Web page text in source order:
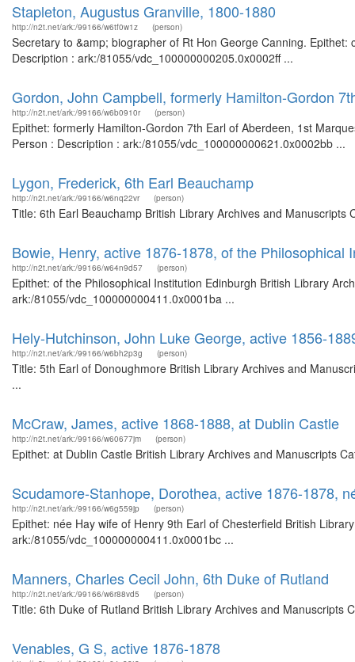
Stapleton, Augustus Granville, 1800-1880
http://n2t.net/ark:/99166/w6tf0w1z (person)
Secretary to &amp; biographer of Rt Hon George Canning.
Description : ark:/81055/vdc_100000000205.0x0002ff ...
Gordon, John Campbell, formerly Hamilton-Gordon
http://n2t.net/ark:/99166/w6b0910r (person)
Epithet: formerly Hamilton-Gordon 7th Earl of Aberdeen, 1st
Person : Description : ark:/81055/vdc_100000000621.0x0002bb ...
Lygon, Frederick, 6th Earl Beauchamp
http://n2t.net/ark:/99166/w6nq22vr (person)
Title: 6th Earl Beauchamp British Library Archives and
Bowie, Henry, active 1876-1878, of the Philosophical
http://n2t.net/ark:/99166/w64n9d57 (person)
Epithet: of the Philosophical Institution Edinburgh British Library
ark:/81055/vdc_100000000411.0x0001ba ...
Hely-Hutchinson, John Luke George, active 1856-
http://n2t.net/ark:/99166/w6bh2p3g (person)
Title: 5th Earl of Donoughmore British Library Archives and
...
McCraw, James, active 1868-1888, at Dublin Castle
http://n2t.net/ark:/99166/w60677jm (person)
Epithet: at Dublin Castle British Library Archives and Manuscripts
Scudamore-Stanhope, Dorothea, active 1876-1878,
http://n2t.net/ark:/99166/w6g559jp (person)
Epithet: née Hay wife of Henry 9th Earl of Chesterfield British
ark:/81055/vdc_100000000411.0x0001bc ...
Manners, Charles Cecil John, 6th Duke of Rutland
http://n2t.net/ark:/99166/w6r88vd5 (person)
Title: 6th Duke of Rutland British Library Archives and
Venables, G S, active 1876-1878